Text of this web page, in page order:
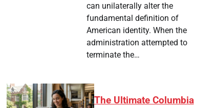
can unilaterally alter the
fundamental definition of
American identity. When the
administration attempted to
terminate the…
The Ultimate Columbia